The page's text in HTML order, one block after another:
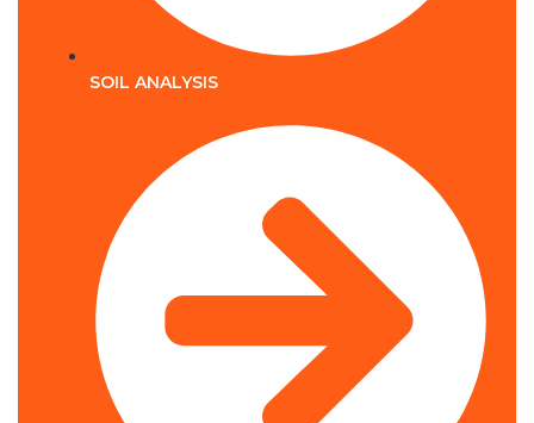
SOIL ANALYSIS